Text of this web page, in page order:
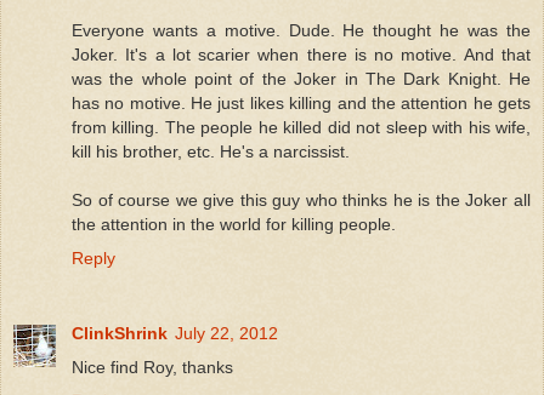
Everyone wants a motive. Dude. He thought he was the
Joker. It's a lot scarier when there is no motive. And that
was the whole point of the Joker in The Dark Knight. He
has no motive. He just likes killing and the attention he gets
from killing. The people he killed did not sleep with his wife,
kill his brother, etc. He's a narcissist.
So of course we give this guy who thinks he is the Joker all
the attention in the world for killing people.
Reply
ClinkShrink July 22, 2012
Nice find Roy, thanks